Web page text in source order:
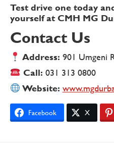
Test drive one today
yourself at CMH MG
Contact Us
Address: 901 Umgeni
Call: 031 313 0800
Website:
Facebook X